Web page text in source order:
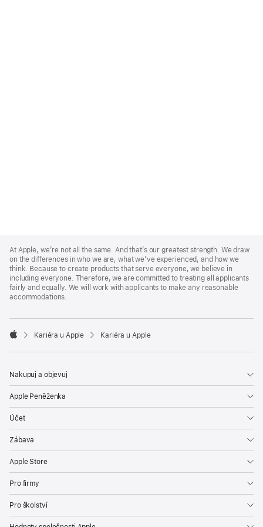
Footer
At Apple, we’re not all the same. And that’s our greatest strength. We draw
on the differences in who we are, what we’ve experienced, and how we
think. Because to create products that serve everyone, we believe in
including everyone. Therefore, we are committed to treating all applicants
fairly and equally. We will work with applicants to make any reasonable
accommodations.

Kariéra u Apple Kariéra u Apple
Nakupuj a objevuj
Apple Peněženka
Účet
Zábava
Apple Store
Pro firmy
Pro školství